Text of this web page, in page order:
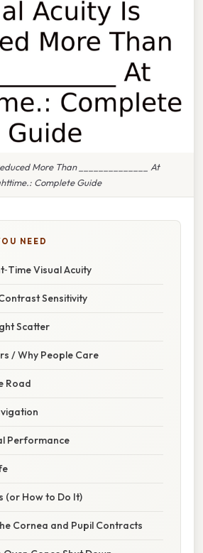
More Than ______________ At
Complete Guide
NEED
Visual Acuity
Sensitivity
Scatter
/ Why People Care
Road
Performance
(or How to Do It)
Cornea and Pupil Contracts